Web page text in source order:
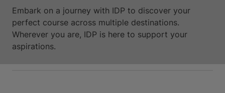
Embark on a journey with IDP to discover your
perfect course across multiple destinations.
Wherever you are, IDP is here to support your
aspirations.